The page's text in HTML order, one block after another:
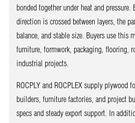
bonded together under heat and pressure.
direction is crossed between layers, the
balance, and stable size. Buyers use this
furniture, formwork, packaging, flooring,
industrial projects.
ROCPLY and ROCPLEX supply plywood
builders, furniture factories, and project
specs and steady export support. In